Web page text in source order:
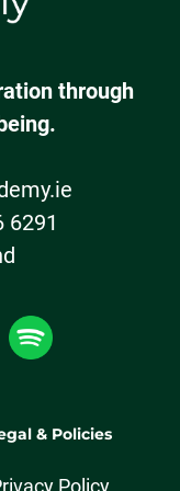
through
6291
& Policies
Policy